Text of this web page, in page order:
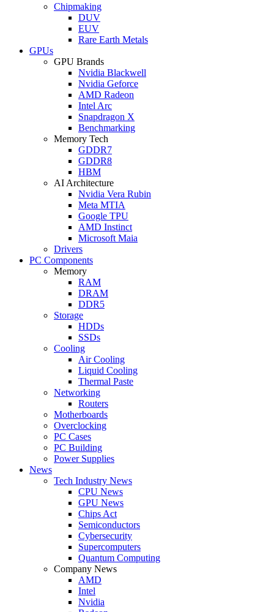
Chipmaking
DUV
EUV
Rare Earth Metals
GPUs
GPU Brands
Nvidia Blackwell
Nvidia Geforce
AMD Radeon
Intel Arc
Snapdragon X
Benchmarking
Memory Tech
GDDR7
GDDR8
HBM
AI Architecture
Nvidia Vera Rubin
Meta MTIA
Google TPU
AMD Instinct
Microsoft Maia
Drivers
PC Components
Memory
RAM
DRAM
DDR5
Storage
HDDs
SSDs
Cooling
Air Cooling
Liquid Cooling
Thermal Paste
Networking
Routers
Motherboards
Overclocking
PC Cases
PC Building
Power Supplies
News
Tech Industry News
CPU News
GPU News
Chips Act
Semiconductors
Cybersecurity
Supercomputers
Quantum Computing
Company News
AMD
Intel
Nvidia